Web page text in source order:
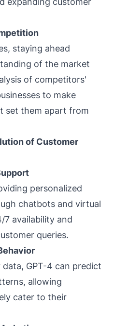
staying ahead
of the market
of competitors'
to make
set them apart from
of Customer
personalized
chatbots and virtual
7 availability and
queries.
GPT-4 can predict
allowing
cater to their